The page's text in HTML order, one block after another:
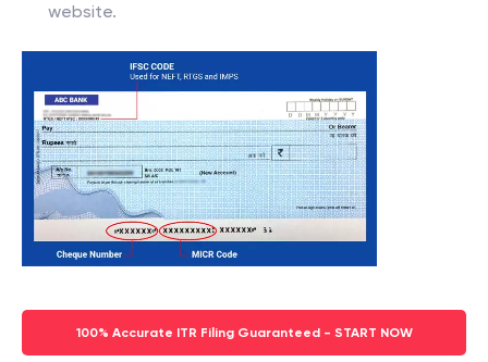
website.
100% Accurate ITR Filing Guaranteed - START NOW